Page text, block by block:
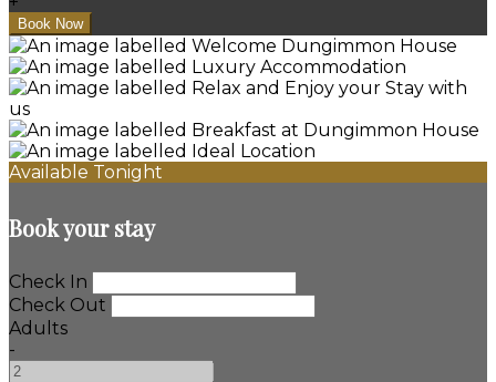
Available Tonight
Book your stay
Check In
Check Out
Adults
-